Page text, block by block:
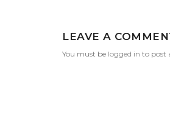
LEAVE A
You must be logged in to post